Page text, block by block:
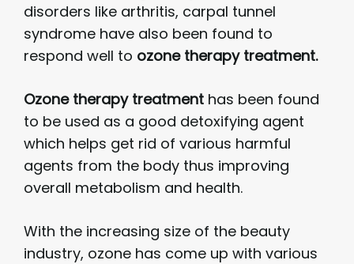
disorders like arthritis, carpal tunnel
syndrome have also been found to
respond well to ozone therapy treatment.
Ozone therapy treatment has been found
to be used as a good detoxifying agent
which helps get rid of various harmful
agents from the body thus improving
overall metabolism and health.
With the increasing size of the beauty
industry, ozone has come up with various